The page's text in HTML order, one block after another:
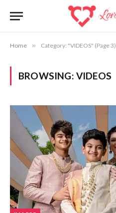
Home » Category: "VIDEOS" (Page 3)
BROWSING: VIDEOS